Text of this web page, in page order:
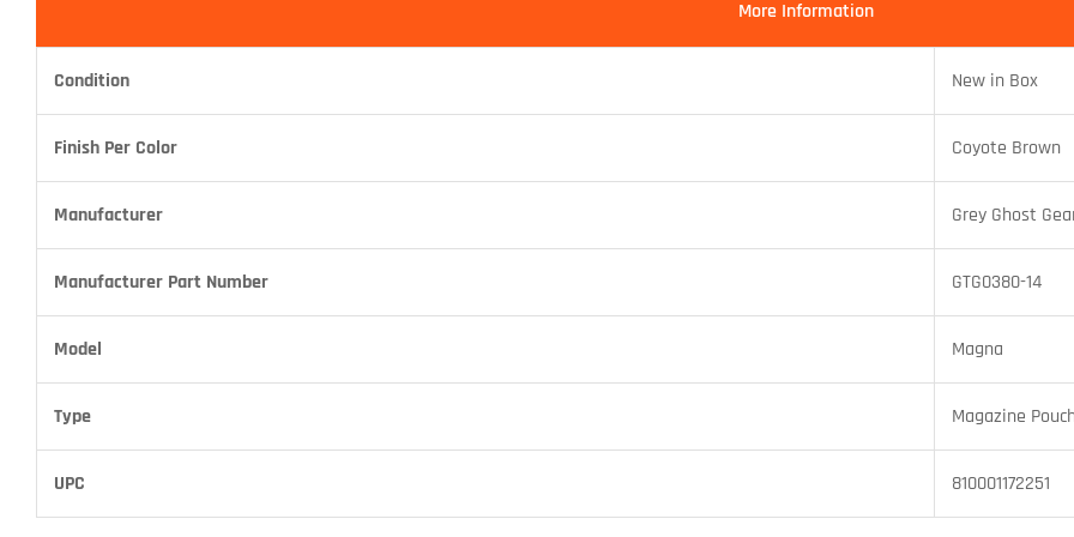
More Information
Condition New in Box
Finish Per Color Coyote Brown
Manufacturer Grey Ghost
Manufacturer Part Number GTG0380-14
Model Magna
Type Magazine
UPC 810001172251